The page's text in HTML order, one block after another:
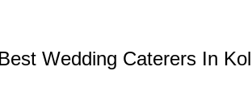
Wedding Caterers In